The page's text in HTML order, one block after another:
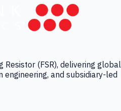
Resistor (FSR), delivering global
engineering, and subsidiary-led